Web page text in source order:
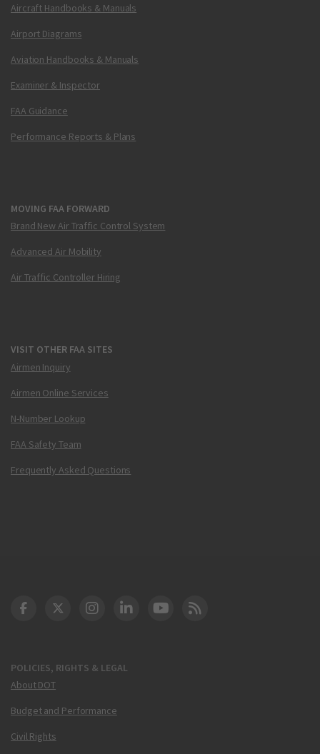
Aircraft Handbooks & Manuals
Airport Diagrams
Aviation Handbooks & Manuals
Examiner & Inspector
FAA Guidance
Performance Reports & Plans
MOVING FAA FORWARD
Brand New Air Traffic Control System
Advanced Air Mobility
Air Traffic Controller Hiring
VISIT OTHER FAA SITES
Airmen Inquiry
Airmen Online Services
N-Number Lookup
FAA Safety Team
Frequently Asked Questions
POLICIES, RIGHTS & LEGAL
About DOT
Budget and Performance
Civil Rights
DOT Facebook
DOT Twitter
DOT Instagram
DOT LinkedIn
FAA YouTube
Cleared for Takeoff